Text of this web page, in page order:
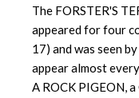
The FORSTER'S
appeared for four
17) and was seen
appear almost
A ROCK PIGEON,